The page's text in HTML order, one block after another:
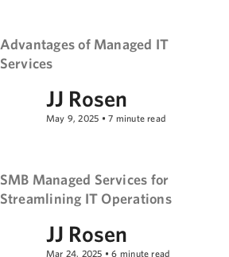
Advantages of Managed IT
Services
JJ Rosen
May 9, 2025 • 7 minute read
SMB Managed Services for
Streamlining IT Operations
JJ Rosen
Mar 24, 2025 • 6 minute read